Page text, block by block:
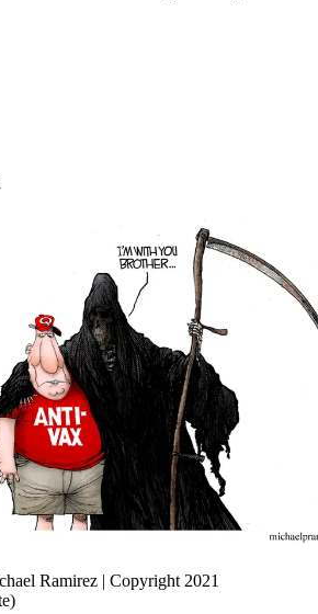
Ramirez | Copyright 2021